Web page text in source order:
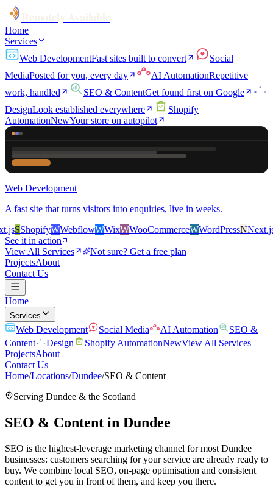
Home
Services
Web DevelopmentFast sites built to convert
Social
MediaPosted for you, every day AI AutomationRepetitive
work, handled
SEO & ContentGet found first on Google
DesignLook established everywhere
Shopify
AutomationNewYour store on autopilot
Web Development
A fast site that turns visitors into enquiries, live in weeks.
SShopifyWWebflowWWixWWooCommerceWWordPressNNext.jsS
See it in action
View All Services
Not sure? Get a free plan
ProjectsAbout
Contact Us
Home
Services
Web Development Social Media AI Automation
SEO &
Content
Design Shopify AutomationNewView All Services
ProjectsAbout
Contact Us
Home/Locations/Dundee/SEO & Content
Serving Dundee & the Scotland
SEO & Content in Dundee
SEO is the highest-leverage marketing channel for most Dundee
businesses: customers searching for your service are already ready to
buy. We combine local SEO, on-page optimisation and consistent
content to get you in front of them, and keep you there.